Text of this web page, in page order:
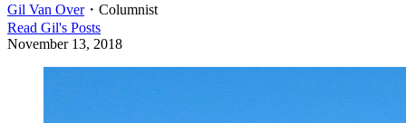
Gil Van Over・ Columnist
Read Gil's Posts
November 13, 2018